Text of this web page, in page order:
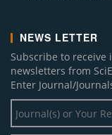
NEWS LETTER
Subscribe to receive
newsletters from
Enter Journal/